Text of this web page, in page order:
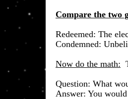
Compare the two
​Redeemed: The
​Condemned:
Now do the math:
​Question: What
Answer: You